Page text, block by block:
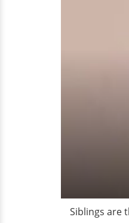
Siblings are